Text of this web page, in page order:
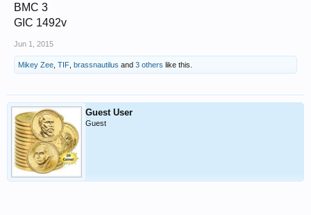
BMC 3
GIC 1492v
Jun 1, 2015
Mikey Zee TIF brassnautilus and 3 others like this.
Guest User
Guest